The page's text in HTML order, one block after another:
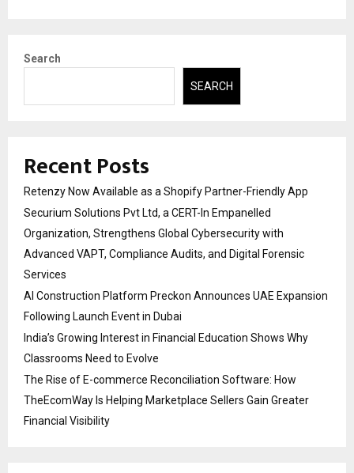
Search
SEARCH
Recent Posts
Retenzy Now Available as a Shopify Partner-Friendly App
Securium Solutions Pvt Ltd, a CERT-In Empanelled
Organization, Strengthens Global Cybersecurity with
Advanced VAPT, Compliance Audits, and Digital Forensic
Services
AI Construction Platform Preckon Announces UAE Expansion
Following Launch Event in Dubai
India’s Growing Interest in Financial Education Shows Why
Classrooms Need to Evolve
The Rise of E-commerce Reconciliation Software: How
TheEcomWay Is Helping Marketplace Sellers Gain Greater
Financial Visibility